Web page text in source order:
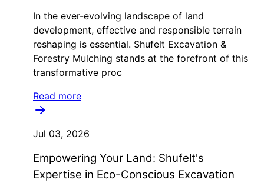
In the ever-evolving landscape of land
development, effective and responsible terrain
reshaping is essential. Shufelt Excavation &
Forestry Mulching stands at the forefront of this
transformative proc
Read more
Jul 03, 2026
Empowering Your Land: Shufelt's
Expertise in Eco-Conscious Excavation